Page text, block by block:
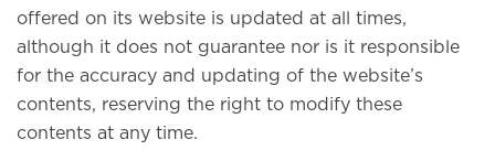
offered on its website is updated at all times,
although it does not guarantee nor is it responsible
for the accuracy and updating of the website’s
contents, reserving the right to modify these
contents at any time.